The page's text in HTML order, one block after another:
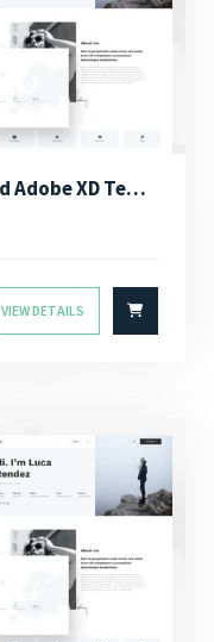
Sely – Personal Resume vCard Adobe XD Template
VIEW DETAILS